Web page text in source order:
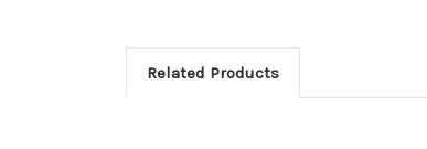
Related Products